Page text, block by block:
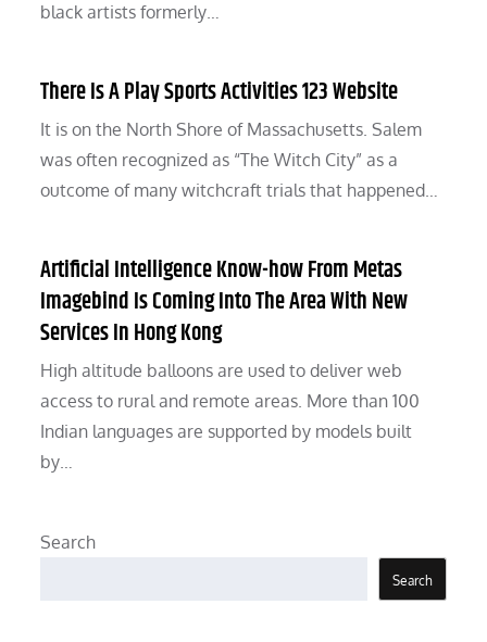
black artists formerly…
There Is A Play Sports Activities 123 Website
It is on the North Shore of Massachusetts. Salem
was often recognized as “The Witch City” as a
outcome of many witchcraft trials that happened…
Artificial Intelligence Know-how From Metas
Imagebind Is Coming Into The Area With New
Services In Hong Kong
High altitude balloons are used to deliver web
access to rural and remote areas. More than 100
Indian languages are supported by models built
by…
Search
Search